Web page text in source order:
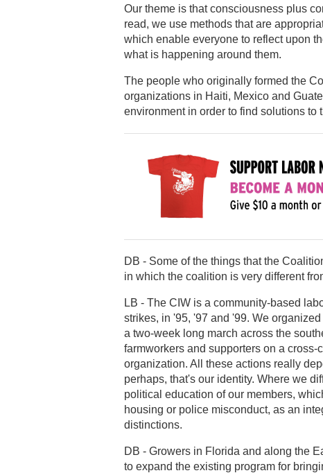
Our theme is that consciousness plus
read, we use methods that are
which enable everyone to reflect upon
what is happening around them.
The people who originally formed the
organizations in Haiti, Mexico and
environment in order to find solutions to
DB - Some of the things that the
in which the coalition is very different
LB - The CIW is a community-based
strikes, in '95, '97 and '99. We
a two-week long march across the
farmworkers and supporters on a cross-
organization. All these actions really
perhaps, that's our identity. Where we
political education of our members,
housing or police misconduct, as an
distinctions.
DB - Growers in Florida and along the
to expand the existing program for